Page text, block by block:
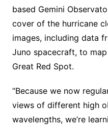
based Gemini
cover of the hurricane
images, including data
Juno spacecraft, to
Great Red Spot.
“Because we now
views of different high
wavelengths, we’re